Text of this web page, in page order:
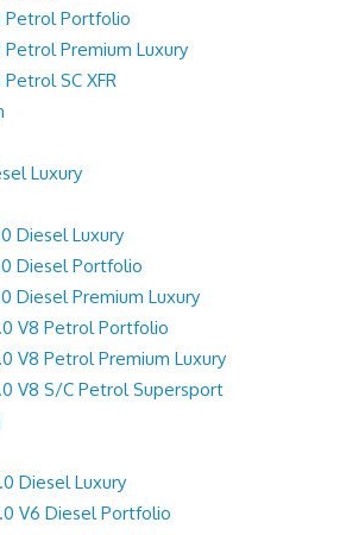
Petrol Portfolio
Petrol Premium Luxury
SC XFR
Luxury
Diesel Luxury
Diesel Portfolio
Diesel Premium Luxury
V8 Petrol Portfolio
V8 Petrol Premium Luxury
V8 S/C Petrol Supersport
Diesel Luxury
V6 Diesel Portfolio